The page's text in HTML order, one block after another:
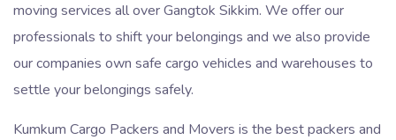
moving services all over Gangtok Sikkim. We offer our
professionals to shift your belongings and we also provide
our companies own safe cargo vehicles and warehouses to
settle your belongings safely.
Kumkum Cargo Packers and Movers is the best packers and